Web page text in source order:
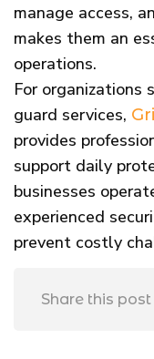
manage access,
makes them an
operations.
For organizations
guard services,
provides
support daily
businesses
experienced
prevent costly
Share this post